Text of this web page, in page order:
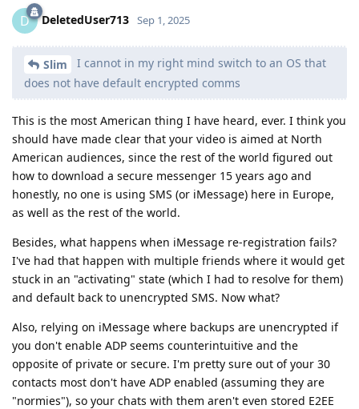
D DeletedUser713 Sep 1, 2025
Slim
I cannot in my right mind switch to an OS that
does not have default encrypted comms
This is the most American thing I have heard, ever. I think you
should have made clear that your video is aimed at North
American audiences, since the rest of the world figured out
how to download a secure messenger 15 years ago and
honestly, no one is using SMS (or iMessage) here in Europe,
as well as the rest of the world.
Besides, what happens when iMessage re-registration fails?
I've had that happen with multiple friends where it would get
stuck in an "activating" state (which I had to resolve for them)
and default back to unencrypted SMS. Now what?
Also, relying on iMessage where backups are unencrypted if
you don't enable ADP seems counterintuitive and the
opposite of private or secure. I'm pretty sure out of your 30
contacts most don't have ADP enabled (assuming they are
"normies"), so your chats with them aren't even stored E2EE